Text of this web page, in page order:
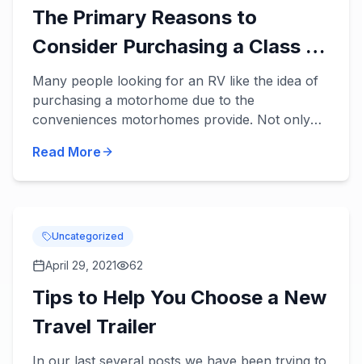
The Primary Reasons to
Consider Purchasing a Class C
Motorhome
Many people looking for an RV like the idea of
purchasing a motorhome due to the
conveniences motorhomes provide. Not only
up a trailer, but motorhomes...
Read More
Uncategorized
April 29, 2021 62
Tips to Help You Choose a New
Travel Trailer
In our last several posts we have been trying to